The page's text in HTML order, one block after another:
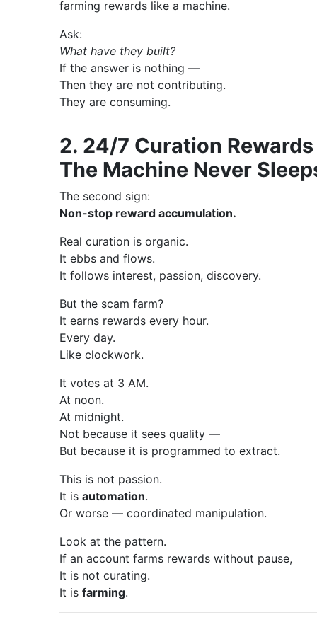
farming rewards like a machine.
Ask:
What have they built?
If the answer is nothing —
Then they are not contributing.
They are consuming.
2. 24/7 Curation
The Machine Never
The second sign:
Non-stop reward accumulation.
Real curation is organic.
It ebbs and flows.
It follows interest, passion, discovery.
But the scam farm?
It earns rewards every hour.
Every day.
Like clockwork.
It votes at 3 AM.
At noon.
At midnight.
Not because it sees quality —
But because it is programmed to extract.
This is not passion.
It is automation.
Or worse — coordinated manipulation.
Look at the pattern.
If an account farms rewards without pause,
It is not curating.
It is farming.